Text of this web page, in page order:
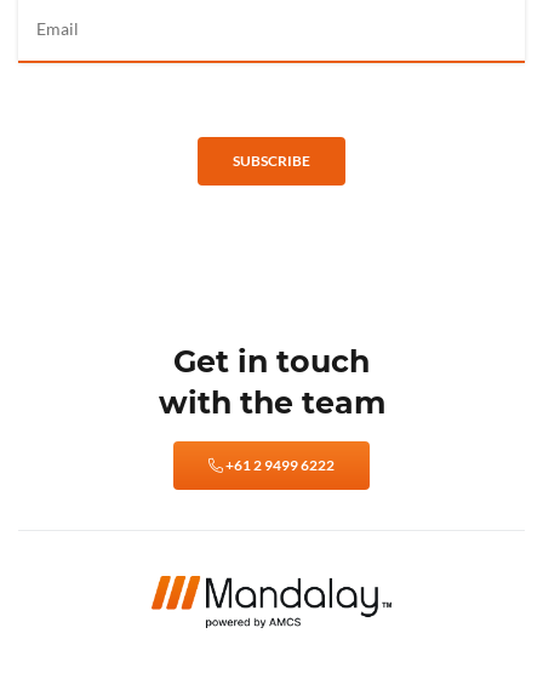
SUBSCRIBE
Get in touch
with the team
+61 2 9499 6222